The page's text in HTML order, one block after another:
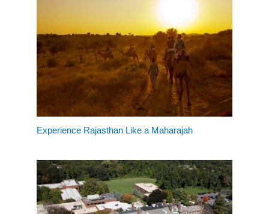
Experience Rajasthan Like a Maharajah